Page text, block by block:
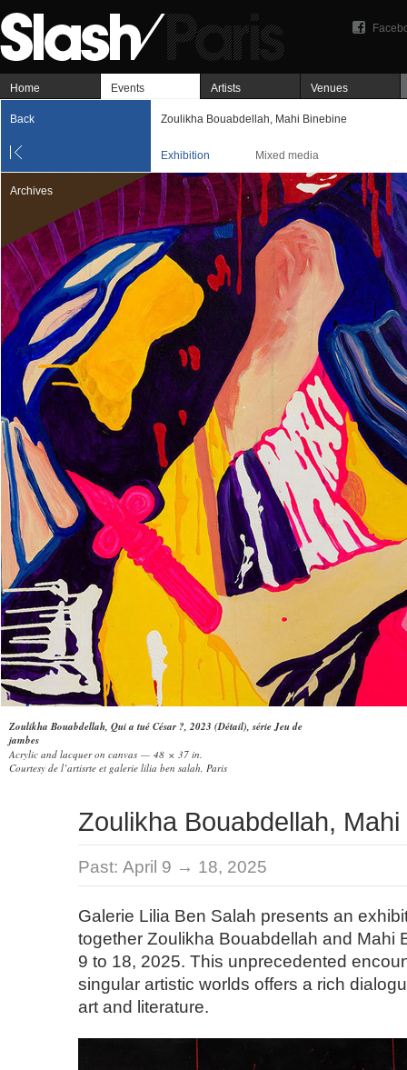
Home Events Artists Venues
Back Zoulikha Bouabdellah, Mahi Binebine
Exhibition Mixed media
Archives
Zoulikha Bouabdellah, Qui a tué César ?, 2023 (Détail), série Jeu de
jambes
Acrylic and lacquer on canvas — 48 × 37 in.
Courtesy de l’artisrte et galerie lilia ben salah, Paris
Zoulikha Bouabdellah,
Past: April 9 → 18, 2025
Galerie Lilia Ben Salah presents an
together Zoulikha Bouabdellah and Mahi
9 to 18, 2025. This unprecedented
singular artistic worlds offers a rich
art and literature.